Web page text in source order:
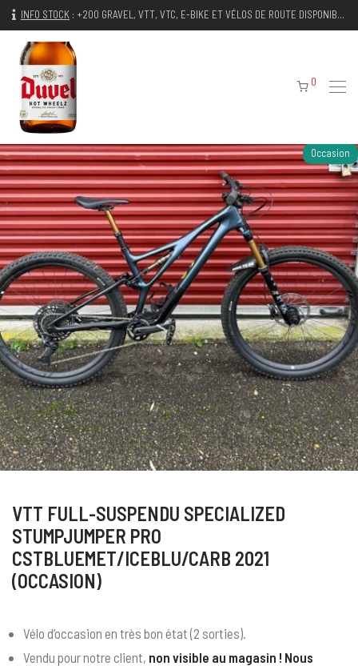
INFO STOCK : +200 GRAVEL, VTT, VTC, E-BIKE ET VÉLOS DE ROUTE DISPONIBLES IMMÉDIATEMENT
0
Occasion
VTT FULL-SUSPENDU SPECIALIZED
STUMPJUMPER PRO
CSTBLUEMET/ICEBLU/CARB 2021
(OCCASION)
Vélo d’occasion en très bon état (2 sorties).
Vendu pour notre client, non visible au magasin ! Nous